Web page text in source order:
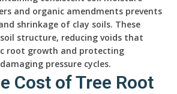
and organic amendments prevents
shrinkage of clay soils. These
structure, reducing voids that
root growth and protecting
pressure cycles.
Cost of Tree Root